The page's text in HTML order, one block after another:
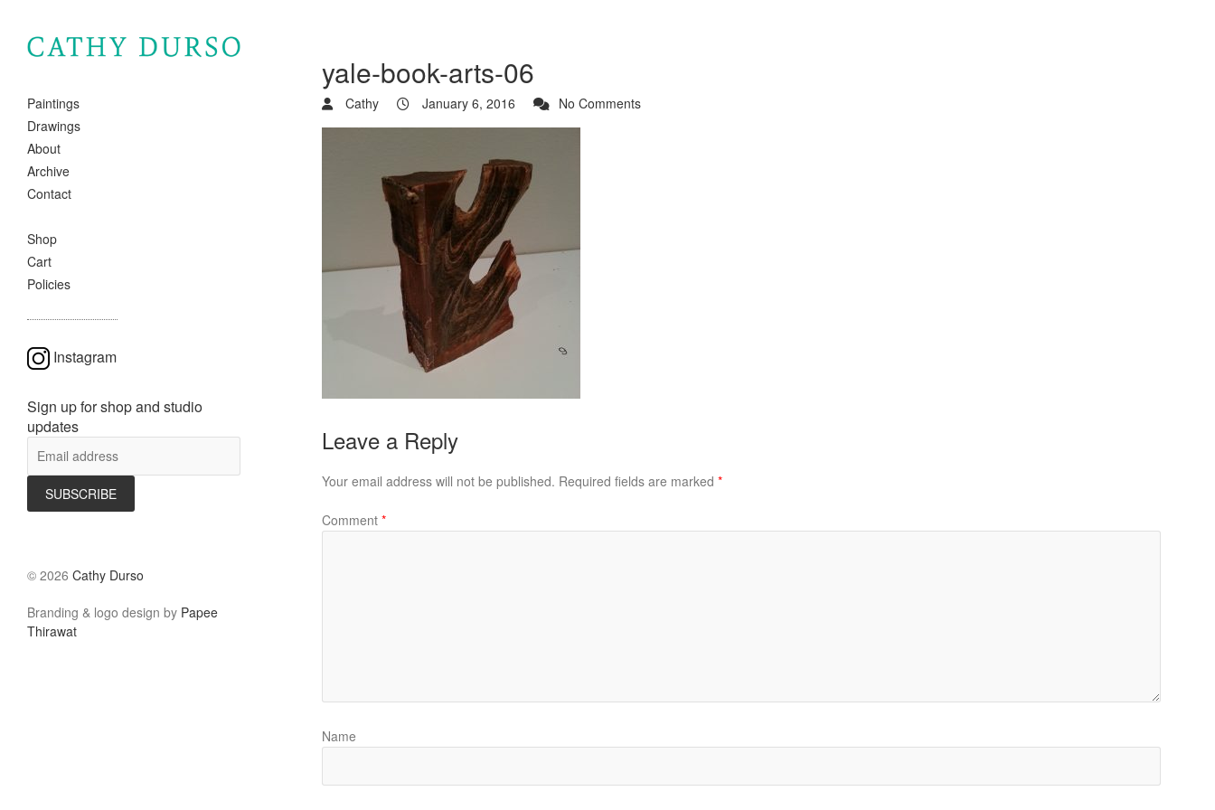
Paintings
Drawings
About
Archive
Contact
Shop
Cart
Policies
yale-book-arts-06
Cathy January 6, 2016 No Comments
Leave a Reply
Your email address will not be published. Required fields are marked *
Comment *
Name
Instagram
Sign up for shop and studio
updates
© 2026 Cathy Durso
Branding & logo design by Papee
Thirawat